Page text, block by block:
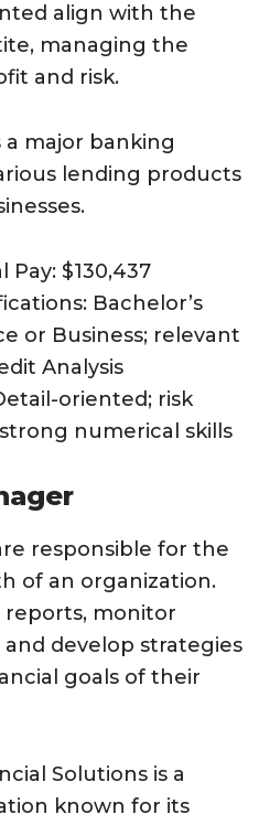
align with the
managing the
and risk.
a major banking
lending products
$130,437
Bachelor’s
or Business; relevant
Analysis
oriented; risk
numerical skills
responsible for the
of an organization.
reports, monitor
develop strategies
goals of their
Solutions is a
known for its